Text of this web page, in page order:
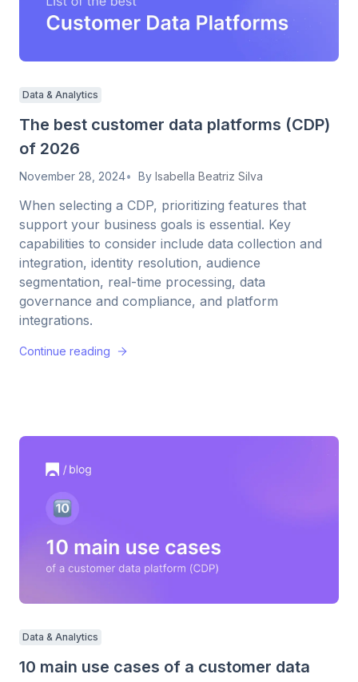
Data & Analytics
The best customer data platforms (CDP)
of 2026
November 28, 2024 By Isabella Beatriz Silva
When selecting a CDP, prioritizing features that
support your business goals is essential. Key
capabilities to consider include data collection and
integration, identity resolution, audience
segmentation, real-time processing, data
governance and compliance, and platform
integrations.
Continue reading
Data & Analytics
10 main use cases of a customer data